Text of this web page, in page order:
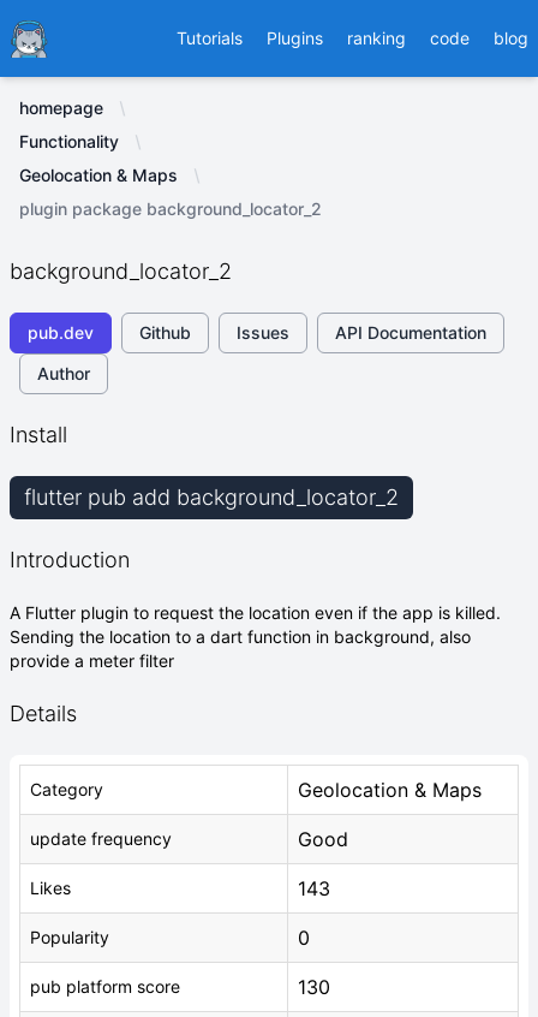
Ducafecat Tutorials Plugins ranking code blog
homepage
Functionality
Geolocation & Maps
plugin package background_locator_2
background_locator_2
pub.dev Github Issues
API Documentation
Author
Install
flutter pub add background_locator_2
Introduction
A Flutter plugin to request the location even if the app is killed.
Sending the location to a dart function in background, also
provide a meter filter
Details
Category Geolocation & Maps
update frequency Good
Likes 143
Popularity 0
pub platform score 130